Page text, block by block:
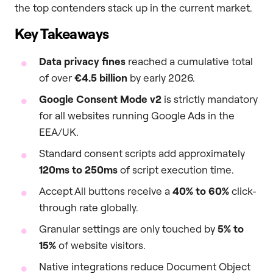
the top contenders stack up in the current market.
Key Takeaways
Data privacy fines reached a cumulative total
of over€4.5 billion by early 2026.
Google Consent Mode v2 is strictly mandatory
for all websites running Google Ads in the
EEA/UK.
Standard consent scripts add approximately
120ms to 250msof script execution time.
Accept All buttons receive a40% to 60%click-
through rate globally.
Granular settings are only touched by5% to
15%of website visitors.
Native integrations reduce Document Object